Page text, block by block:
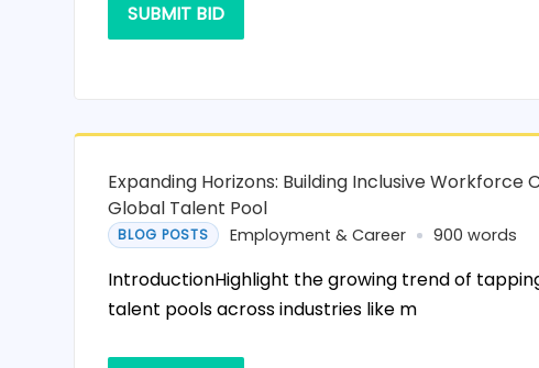
SUBMIT BID
Expanding Horizons: Building Inclusive Workforce
Global Talent Pool
BLOG POSTS Employment & Career 900 words
IntroductionHighlight the growing trend of
talent pools across industries like m